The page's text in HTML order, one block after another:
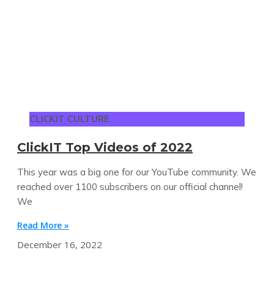
CLICKIT CULTURE
ClickIT Top Videos of 2022
This year was a big one for our YouTube community. We
reached over 1100 subscribers on our official channel!
We
Read More »
December 16, 2022